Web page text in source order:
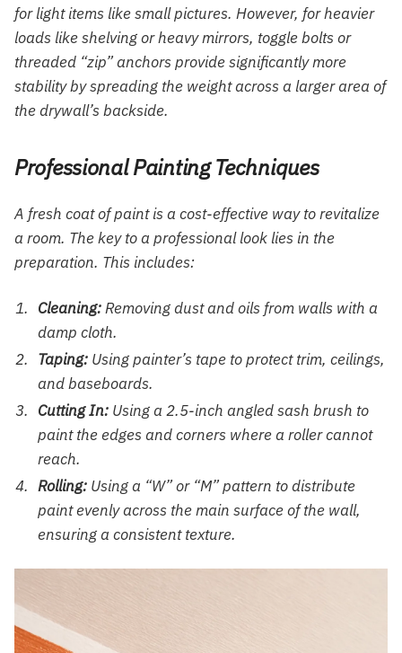
for light items like small pictures. However, for heavier
loads like shelving or heavy mirrors, toggle bolts or
threaded “zip” anchors provide significantly more
stability by spreading the weight across a larger area of
the drywall’s backside.
Professional Painting Techniques
A fresh coat of paint is a cost-effective way to revitalize
a room. The key to a professional look lies in the
preparation. This includes:
Cleaning:Removing dust and oils from walls with a
damp cloth.
Taping: Using painter’s tape to protect trim, ceilings,
and baseboards.
Cutting In: Using a 2.5-inch angled sash brush to
paint the edges and corners where a roller cannot
reach.
Rolling: Using a “W” or “M” pattern to distribute
paint evenly across the main surface of the wall,
ensuring a consistent texture.